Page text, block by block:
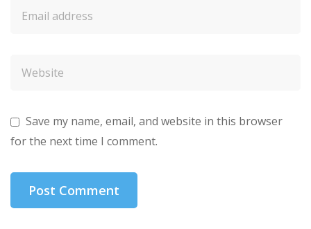
Save my name, email, and website in this browser
for the next time I comment.